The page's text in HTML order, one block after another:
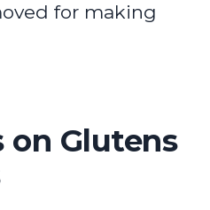
for making
on Glutens